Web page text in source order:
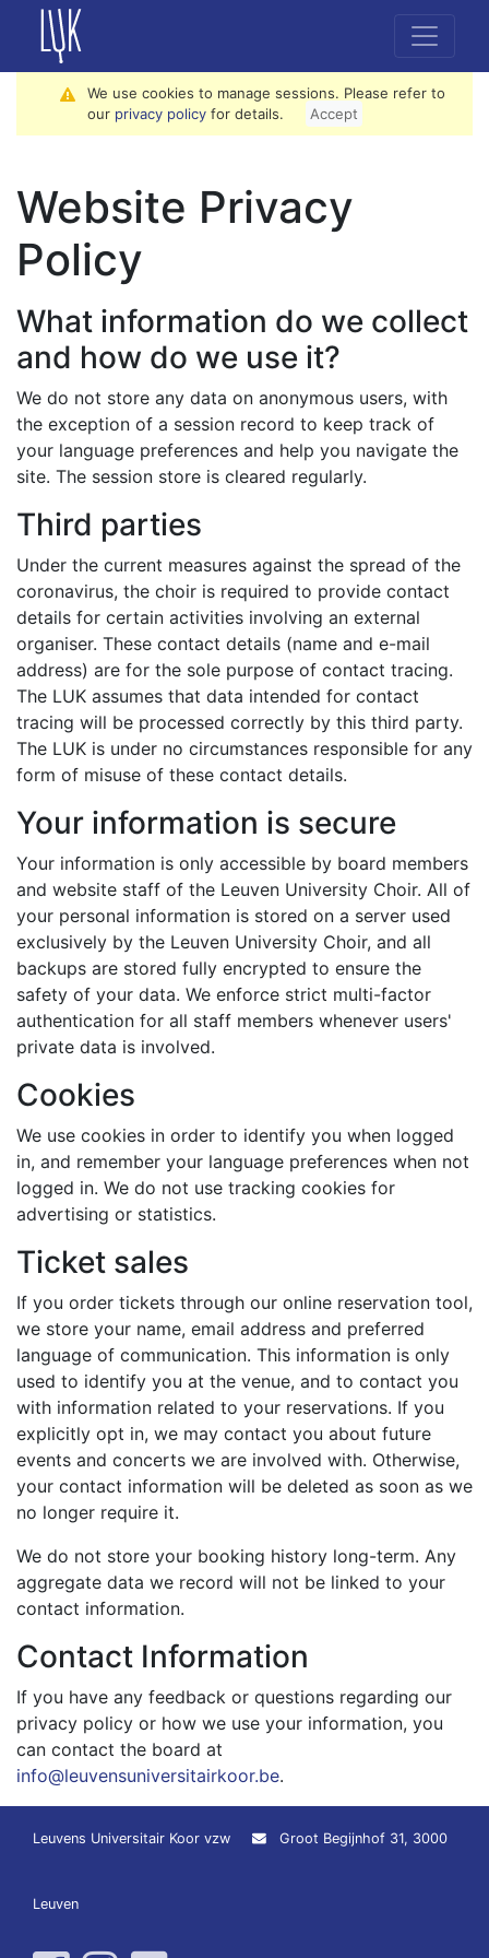
We use cookies to manage sessions. Please refer to
our privacy policy for details. Accept
Website Privacy
Policy
What information do we collect
and how do we use it?
We do not store any data on anonymous users, with
the exception of a session record to keep track of
your language preferences and help you navigate the
site. The session store is cleared regularly.
Third parties
Under the current measures against the spread of the
coronavirus, the choir is required to provide contact
details for certain activities involving an external
organiser. These contact details (name and e-mail
address) are for the sole purpose of contact tracing.
The LUK assumes that data intended for contact
tracing will be processed correctly by this third party.
The LUK is under no circumstances responsible for any
form of misuse of these contact details.
Your information is secure
Your information is only accessible by board members
and website staff of the Leuven University Choir. All of
your personal information is stored on a server used
exclusively by the Leuven University Choir, and all
backups are stored fully encrypted to ensure the
safety of your data. We enforce strict multi-factor
authentication for all staff members whenever users'
private data is involved.
Cookies
We use cookies in order to identify you when logged
in, and remember your language preferences when not
logged in. We do not use tracking cookies for
advertising or statistics.
Ticket sales
If you order tickets through our online reservation tool,
we store your name, email address and preferred
language of communication. This information is only
used to identify you at the venue, and to contact you
with information related to your reservations. If you
explicitly opt in, we may contact you about future
events and concerts we are involved with. Otherwise,
your contact information will be deleted as soon as we
no longer require it.
We do not store your booking history long-term. Any
aggregate data we record will not be linked to your
contact information.
Contact Information
If you have any feedback or questions regarding our
privacy policy or how we use your information, you
can contact the board at
info@leuvensuniversitairkoor.be.
Leuvens Universitair Koor vzw Groot Begijnhof 31, 3000
Leuven